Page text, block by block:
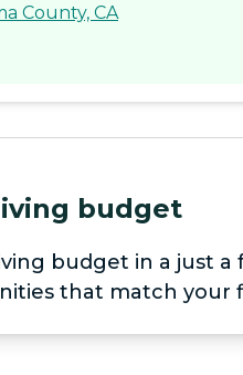
County, CA
budget
budget in a just a
that match your